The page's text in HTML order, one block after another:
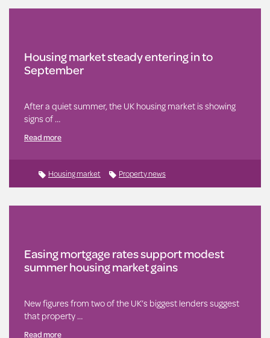
Housing market steady entering in to
September
After a quiet summer, the UK housing market is showing
signs of …
Read more
Housing market Property news
Easing mortgage rates support modest
summer housing market gains
New figures from two of the UK’s biggest lenders suggest
that property …
Read more